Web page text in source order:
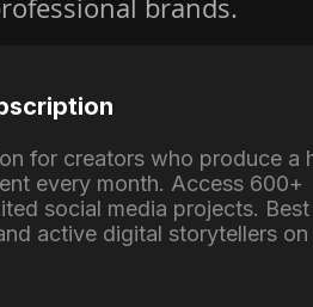
brands.
for creators who produce a
every month. Access 600+
social media projects.
active digital storytellers on